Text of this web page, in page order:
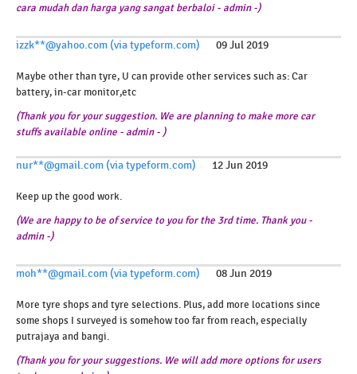
cara mudah dan harga yang sangat berbaloi - admin -)
izzk**@yahoo.com (via typeform.com) 09 Jul 2019
Maybe other than tyre, U can provide other services such as: Car
battery, in-car monitor,etc
(Thank you for your suggestion. We are planning to make more car
stuffs available online - admin - )
nur**@gmail.com (via typeform.com) 12 Jun 2019
Keep up the good work.
(We are happy to be of service to you for the 3rd time. Thank you -
admin -)
moh**@gmail.com (via typeform.com) 08 Jun 2019
More tyre shops and tyre selections. Plus, add more locations since
some shops I surveyed is somehow too far from reach, especially
putrajaya and bangi.
(Thank you for your suggestions. We will add more options for users